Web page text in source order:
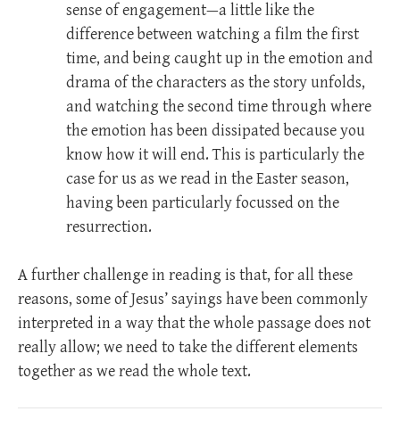
sense of engagement—a little like the
difference between watching a film the first
time, and being caught up in the emotion and
drama of the characters as the story unfolds,
and watching the second time through where
the emotion has been dissipated because you
know how it will end. This is particularly the
case for us as we read in the Easter season,
having been particularly focussed on the
resurrection.
A further challenge in reading is that, for all these
reasons, some of Jesus’ sayings have been commonly
interpreted in a way that the whole passage does not
really allow; we need to take the different elements
together as we read the whole text.